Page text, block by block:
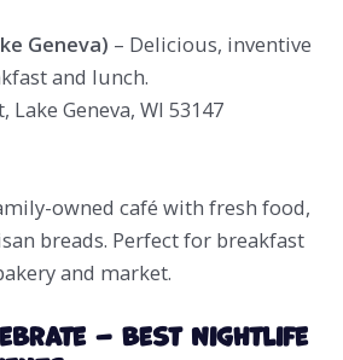
Geneva) – Delicious, inventive
and lunch.
Lake Geneva, WI 53147
owned café with fresh food,
breads. Perfect for breakfast
and market.
– Best Nightlife